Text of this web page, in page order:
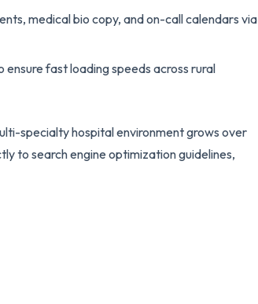
medical bio copy, and on-call calendars via
fast loading speeds across rural
specialty hospital environment grows over
to search engine optimization guidelines,